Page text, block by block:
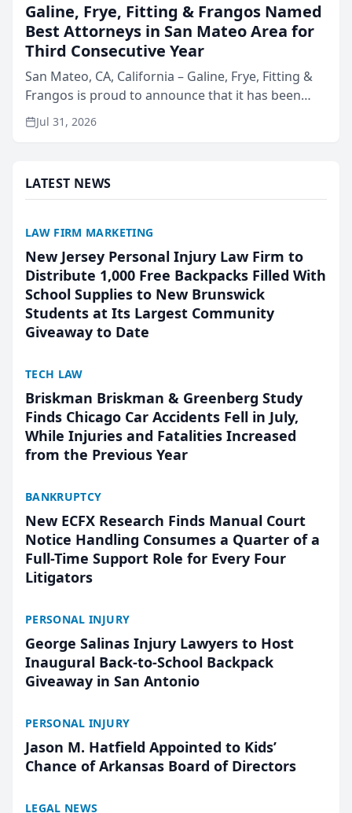
Galine, Frye, Fitting & Frangos Named
Best Attorneys in San Mateo Area for
Third Consecutive Year
San Mateo, CA, California – Galine, Frye, Fitting &
Frangos is proud to announce that it has been
named Best Attorneys in San Mateo in 2026 in the
annual Best of San Mateo Area program,
Jul 31, 2026
LATEST NEWS
LAW FIRM MARKETING
New Jersey Personal Injury Law Firm to
Distribute 1,000 Free Backpacks Filled With
School Supplies to New Brunswick
Students at Its Largest Community
Giveaway to Date
TECH LAW
Briskman Briskman & Greenberg Study
Finds Chicago Car Accidents Fell in July,
While Injuries and Fatalities Increased
from the Previous Year
BANKRUPTCY
New ECFX Research Finds Manual Court
Notice Handling Consumes a Quarter of a
Full-Time Support Role for Every Four
Litigators
PERSONAL INJURY
George Salinas Injury Lawyers to Host
Inaugural Back-to-School Backpack
Giveaway in San Antonio
PERSONAL INJURY
Jason M. Hatfield Appointed to Kids’
Chance of Arkansas Board of Directors
LEGAL NEWS